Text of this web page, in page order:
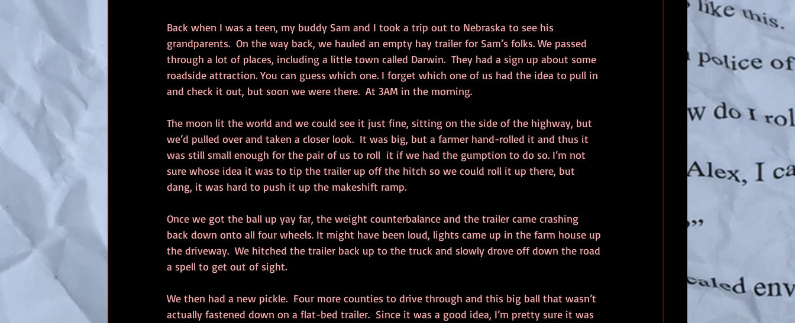
Back when I was a teen, my buddy Sam and I took a trip out to Nebraska to see his
grandparents.  On the way back, we hauled an empty hay trailer for Sam’s folks. We passed
through a lot of places, including a little town called Darwin.  They had a sign up about some
roadside attraction. You can guess which one. I forget which one of us had the idea to pull in
and check it out, but soon we were there.  At 3AM in the morning.
The moon lit the world and we could see it just fine, sitting on the side of the highway, but
we’d pulled over and taken a closer look.  It was big, but a farmer hand-rolled it and thus it
was still small enough for the pair of us to roll  it if we had the gumption to do so. I’m not
sure whose idea it was to tip the trailer up off the hitch so we could roll it up there, but
dang, it was hard to push it up the makeshift ramp.
Once we got the ball up yay far, the weight counterbalance and the trailer came crashing
back down onto all four wheels. It might have been loud, lights came up in the farm house up
the driveway.  We hitched the trailer back up to the truck and slowly drove off down the road
a spell to get out of sight.
We then had a new pickle.  Four more counties to drive through and this big ball that wasn’t
actually fastened down on a flat-bed trailer.  Since it was a good idea, I’m pretty sure it was